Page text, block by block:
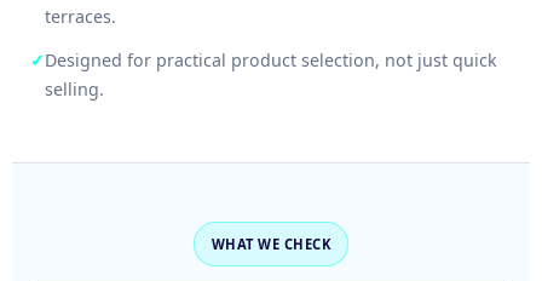
terraces.
✓Designed for practical product selection, not just quick
selling.
WHAT WE CHECK